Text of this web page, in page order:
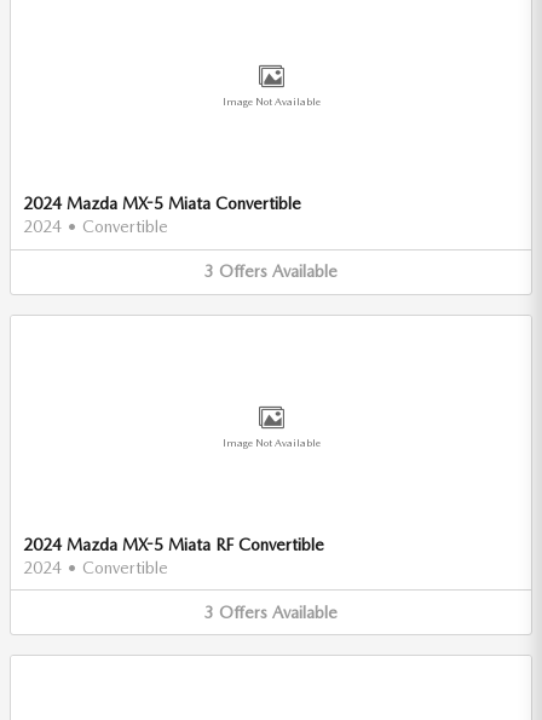
Image Not Available
2024 Mazda MX-5 Miata Convertible
2024 • Convertible
3 Offers Available
Image Not Available
2024 Mazda MX-5 Miata RF Convertible
2024 • Convertible
3 Offers Available